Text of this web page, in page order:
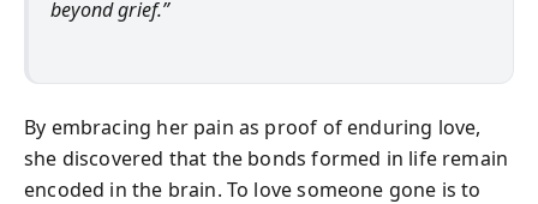
beyond grief.”
By embracing her pain as proof of enduring love,
she discovered that the bonds formed in life remain
encoded in the brain. To love someone gone is to